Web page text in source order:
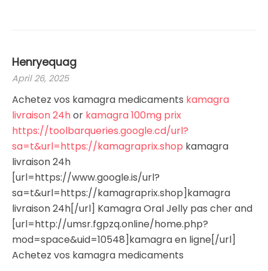
Henryequag
April 26, 2025
Achetez vos kamagra medicaments kamagra
livraison 24hor kamagra 100mg prix
https://toolbarqueries.google.cd/url?
sa=t&url=https://kamagraprix.shop kamagra
livraison 24h
[url=https://www.google.is/url?
sa=t&url=https://kamagraprix.shop]kamagra
livraison 24h[/url] Kamagra Oral Jelly pas cher and
[url=http://umsr.fgpzq.online/home.php?
mod=space&uid=10548]kamagra en ligne[/url]
Achetez vos kamagra medicaments